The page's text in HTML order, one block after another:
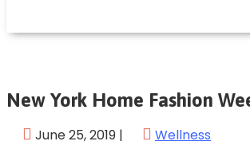
New York Home Fashion
June 25, 2019 |
Wellness